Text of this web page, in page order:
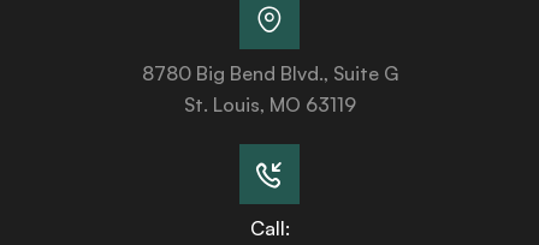
8780 Big Bend Blvd., Suite G
St. Louis, MO 63119
Call: